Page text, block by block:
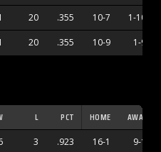
20 .355 10-7 1-10
20 .355 10-9 1-9
L PCT HOME AWAY
3 .923 16-1 9-1